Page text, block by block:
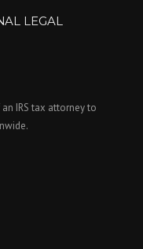
LEGAL
IRS tax attorney to